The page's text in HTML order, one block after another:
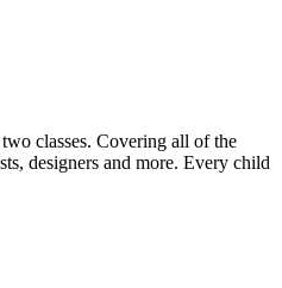
classes. Covering all of the
designers and more. Every child